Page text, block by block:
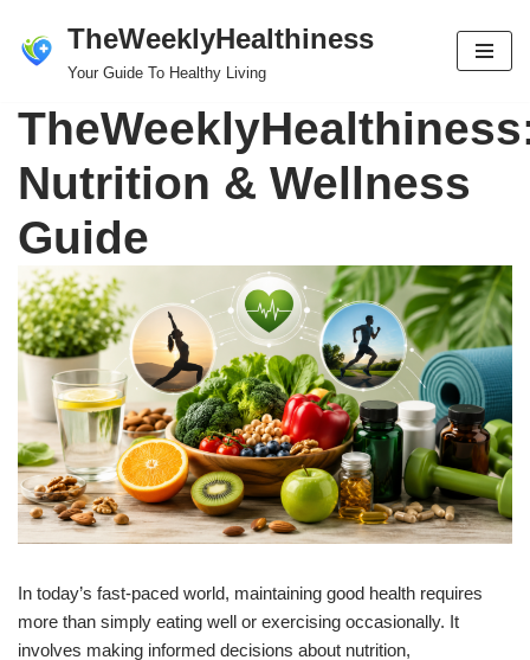
Skip
content
TheWeeklyHealthiness
Your Guide To Healthy Living
Nutrition & Wellness
Guide
In today’s fast-paced world, maintaining good health requires
more than simply eating well or exercising occasionally. It
involves making informed decisions about nutrition,